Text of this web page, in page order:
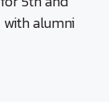
alumni